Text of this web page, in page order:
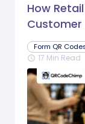
How
Prompts
Form QR
schedule 17 Min Read